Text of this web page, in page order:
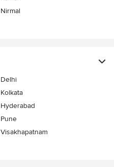
Nirmal
Delhi
Kolkata
Hyderabad
Pune
Visakhapatnam